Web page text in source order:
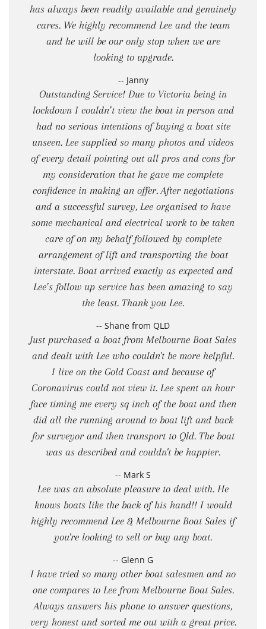
has always been readily available and genuinely
cares. We highly recommend Lee and the team
and he will be our only stop when we are
looking to upgrade.
-- Janny
Outstanding Service! Due to Victoria being in
lockdown I couldn’t view the boat in person and
had no serious intentions of buying a boat site
unseen. Lee supplied so many photos and videos
of every detail pointing out all pros and cons for
my consideration that he gave me complete
confidence in making an offer. After negotiations
and a successful survey, Lee organised to have
some mechanical and electrical work to be taken
care of on my behalf followed by complete
arrangement of lift and transporting the boat
interstate. Boat arrived exactly as expected and
Lee’s follow up service has been amazing to say
the least. Thank you Lee.
-- Shane from QLD
Just purchased a boat from Melbourne Boat Sales
and dealt with Lee who couldn't be more helpful.
I live on the Gold Coast and because of
Coronavirus could not view it. Lee spent an hour
face timing me every sq inch of the boat and then
did all the running around to boat lift and back
for surveyor and then transport to Qld. The boat
was as described and couldn't be happier.
-- Mark S
Lee was an absolute pleasure to deal with. He
knows boats like the back of his hand!! I would
highly recommend Lee & Melbourne Boat Sales if
you're looking to sell or buy any boat.
-- Glenn G
I have tried so many other boat salesmen and no
one compares to Lee from Melbourne Boat Sales.
Always answers his phone to answer questions,
very honest and sorted me out with a great price.